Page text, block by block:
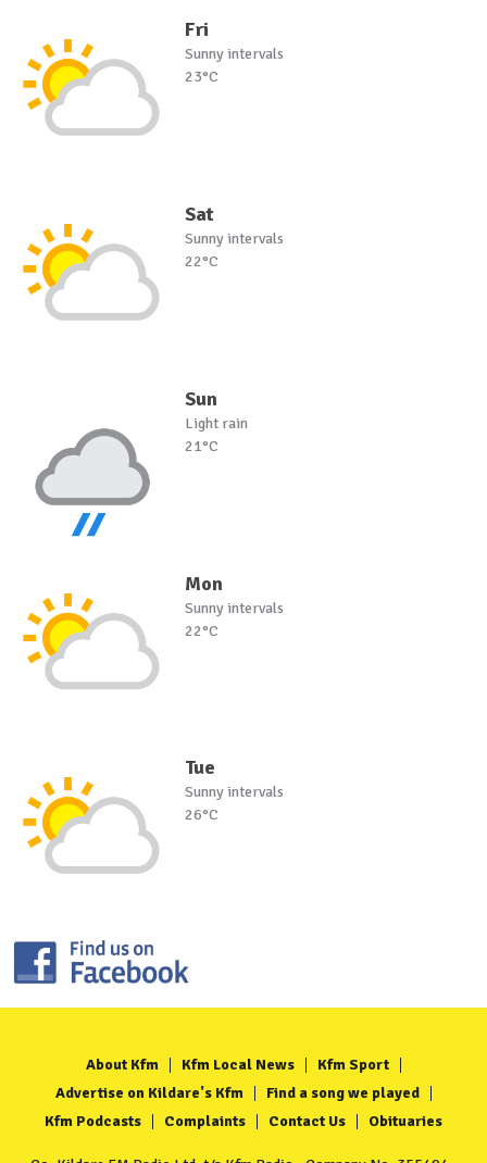
Fri
Sunny intervals
23°C
Sat
Sunny intervals
22°C
Sun
Light rain
21°C
Mon
Sunny intervals
22°C
Tue
Sunny intervals
26°C
About Kfm Kfm Local News
Kfm Sport
Advertise on Kildare's Kfm
Find a song we played
Kfm Podcasts
Complaints Contact Us Obituaries